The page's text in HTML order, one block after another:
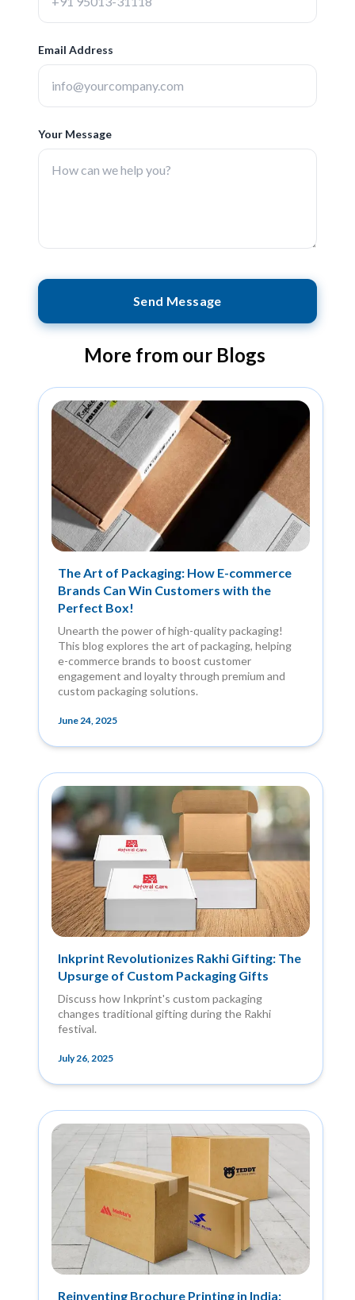
Email Address
Your Message
Send Message
More from our Blogs
The Art of Packaging: How E-commerce
Brands Can Win Customers with the
Perfect Box!
Unearth the power of high-quality packaging!
This blog explores the art of packaging, helping
e-commerce brands to boost customer
engagement and loyalty through premium and
custom packaging solutions.
June 24, 2025
Inkprint Revolutionizes Rakhi Gifting: The
Upsurge of Custom Packaging Gifts
Discuss how Inkprint's custom packaging
changes traditional gifting during the Rakhi
festival.
July 26, 2025
Reinventing Brochure Printing in India: